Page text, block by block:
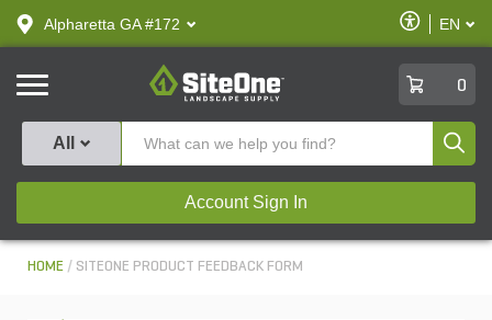
text.skipToContent
text.skipToNavigation
Alpharetta GA #172
Enable
Accessibility
EN
SiteOne
0
All
Account Sign In
HOME SITEONE PRODUCT FEEDBACK FORM